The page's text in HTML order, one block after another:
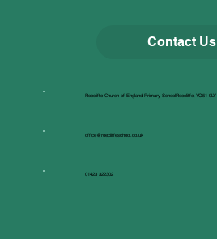
Roecliffe Church of England Primary SchoolRoecliffe, YO51 9LY
office@roecliffeschool.co.uk
01423 322302
Contact Us